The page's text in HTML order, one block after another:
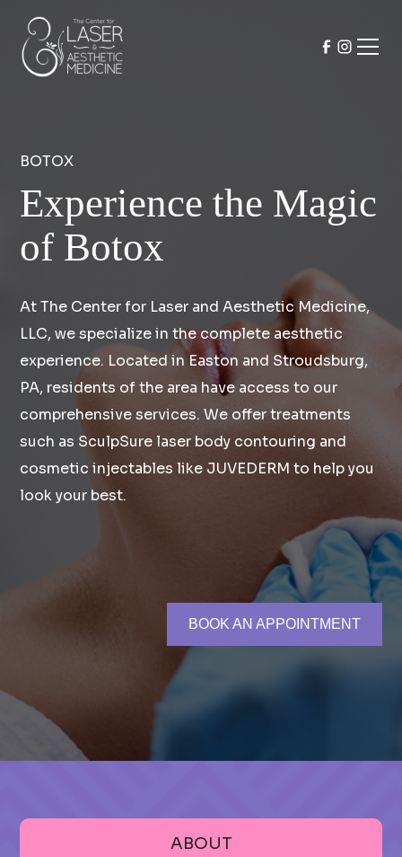
BOTOX
Experience the Magic
of Botox
At The Center for Laser and Aesthetic Medicine,
LLC, we specialize in the complete aesthetic
experience. Located in Easton and Stroudsburg,
PA, residents of the area have access to our
comprehensive services. We offer treatments
such as SculpSure laser body contouring and
cosmetic injectables like JUVEDERM to help you
look your best.
BOOK AN APPOINTMENT
ABOUT